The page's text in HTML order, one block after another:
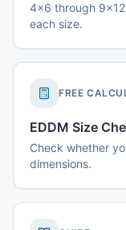
4x6 through
each size.
FREE
EDDM Size
Check whether
dimensions.